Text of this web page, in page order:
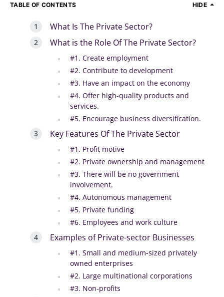
TABLE OF CONTENTS HIDE
What Is The Private Sector?
What is the Role Of The Private Sector?
#1. Create employment
#2. Contribute to development
#3. Have an impact on the economy
#4. Offer high-quality products and
services.
#5. Encourage business diversification.
Key Features Of The Private Sector
#1. Profit motive
#2. Private ownership and management
#3. There will be no government
involvement.
#4. Autonomous management
#5. Private funding
#6. Employees and work culture
Examples of Private-sector Businesses
#1. Small and medium-sized privately
owned enterprises
#2. Large multinational corporations
#3. Non-profits